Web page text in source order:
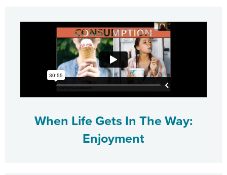
When Life Gets In The Way:
Enjoyment